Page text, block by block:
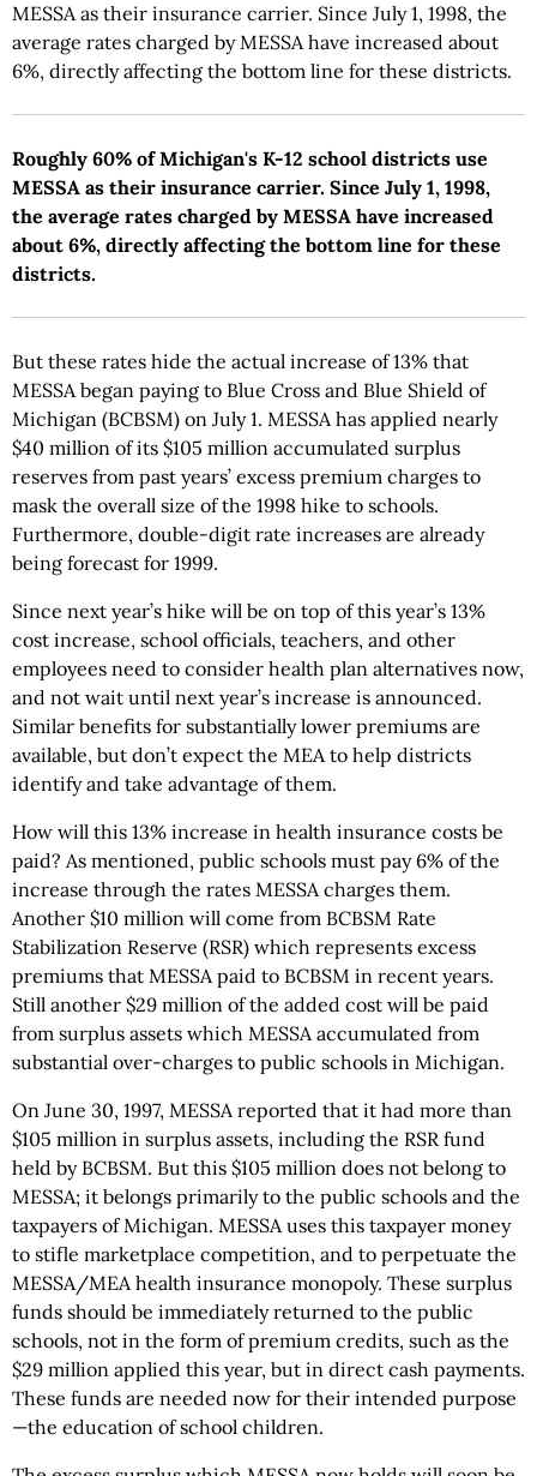
MESSA as their insurance carrier. Since July 1, 1998, the
average rates charged by MESSA have increased about
6%, directly affecting the bottom line for these districts.
Roughly 60% of Michigan's K-12 school districts use
MESSA as their insurance carrier. Since July 1, 1998,
the average rates charged by MESSA have increased
about 6%, directly affecting the bottom line for these
districts.
But these rates hide the actual increase of 13% that
MESSA began paying to Blue Cross and Blue Shield of
Michigan (BCBSM) on July 1. MESSA has applied nearly
$40 million of its $105 million accumulated surplus
reserves from past years’ excess premium charges to
mask the overall size of the 1998 hike to schools.
Furthermore, double-digit rate increases are already
being forecast for 1999.
Since next year’s hike will be on top of this year’s 13%
cost increase, school officials, teachers, and other
employees need to consider health plan alternatives now,
and not wait until next year’s increase is announced.
Similar benefits for substantially lower premiums are
available, but don’t expect the MEA to help districts
identify and take advantage of them.
How will this 13% increase in health insurance costs be
paid? As mentioned, public schools must pay 6% of the
increase through the rates MESSA charges them.
Another $10 million will come from BCBSM Rate
Stabilization Reserve (RSR) which represents excess
premiums that MESSA paid to BCBSM in recent years.
Still another $29 million of the added cost will be paid
from surplus assets which MESSA accumulated from
substantial over-charges to public schools in Michigan.
On June 30, 1997, MESSA reported that it had more than
$105 million in surplus assets, including the RSR fund
held by BCBSM. But this $105 million does not belong to
MESSA; it belongs primarily to the public schools and the
taxpayers of Michigan. MESSA uses this taxpayer money
to stifle marketplace competition, and to perpetuate the
MESSA/MEA health insurance monopoly. These surplus
funds should be immediately returned to the public
schools, not in the form of premium credits, such as the
$29 million applied this year, but in direct cash payments.
These funds are needed now for their intended purpose
—the education of school children.